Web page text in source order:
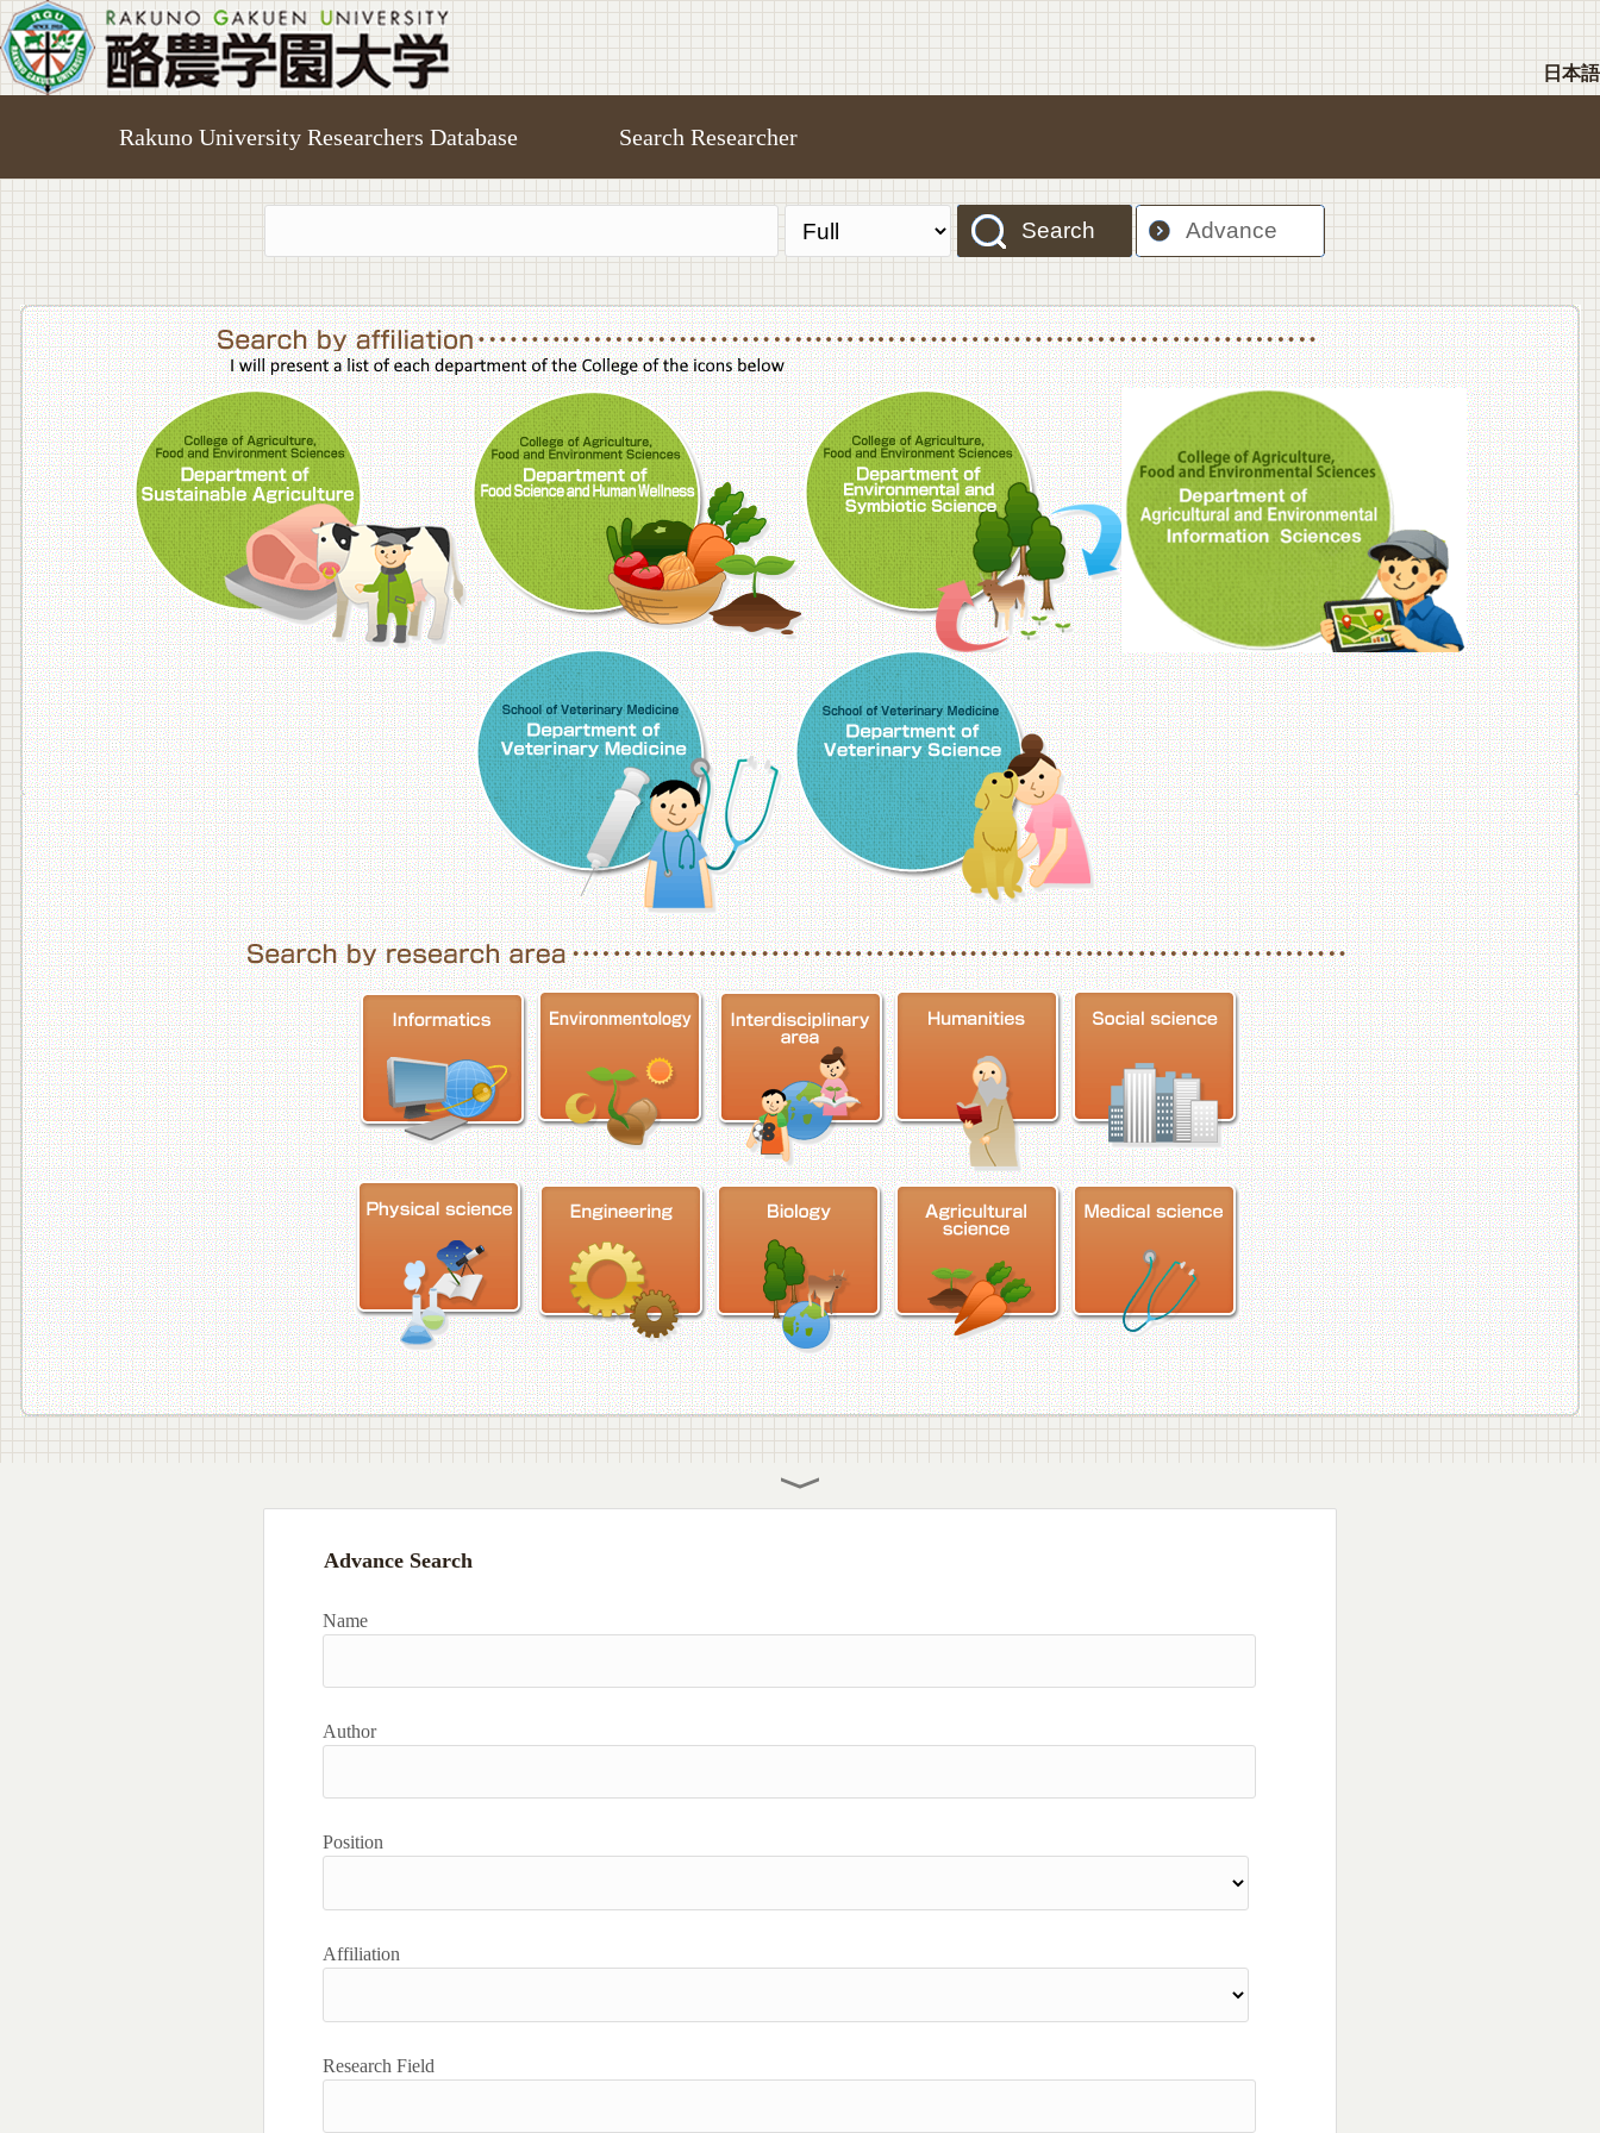
日本語
Rakuno University Researchers Database Search Researcher
Search Advance
College of Agriculture,Food and Environment Sciences, Department of Sustainable AgricultureCollege of Agriculture,Food and Environment Sciences, Department of Food Science and Human Wellness
College of Agriculture,Food and Environment Sciences, Department of
College of
School of Veterinary Medicine, Department of Veterinary MedicineSchool of Veterinary Medicine, Department of Veterinary Science
Advance Search
Name
Author
Position
Affiliation
Research Field